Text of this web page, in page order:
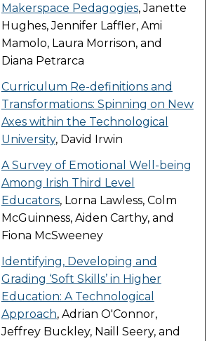
Makerspace Pedagogies, Janette
Hughes, Jennifer Laffler, Ami
Mamolo, Laura Morrison, and
Diana Petrarca
Curriculum Re-definitions and
Transformations: Spinning on New
Axes within the Technological
University, David Irwin
A Survey of Emotional Well-being
Among Irish Third Level
Educators, Lorna Lawless, Colm
McGuinness, Aiden Carthy, and
Fiona McSweeney
Identifying, Developing and
Grading ‘Soft Skills’ in Higher
Education: A Technological
Approach, Adrian O'Connor,
Jeffrey Buckley, Naill Seery, and